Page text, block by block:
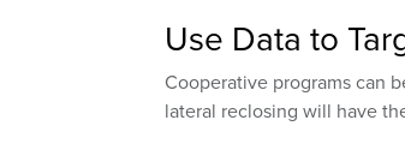
Use Data to
Cooperative programs can
lateral reclosing will have